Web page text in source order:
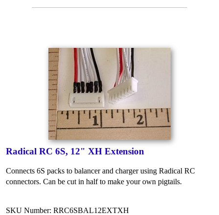
Radical RC 6S, 12" XH Extension
Connects 6S packs to balancer and charger using Radical RC
connectors. Can be cut in half to make your own pigtails.
SKU Number: RRC6SBAL12EXTXH